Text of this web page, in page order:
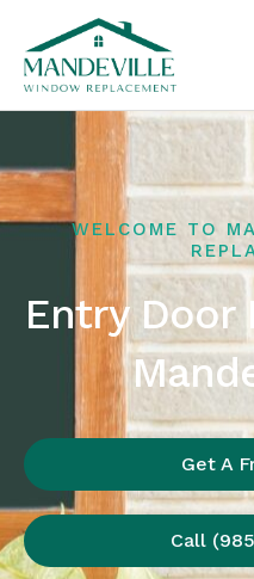
content
WELCOME TO
Entry Door
Get A
Call